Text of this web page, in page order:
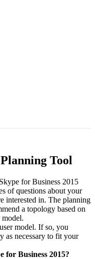
Tool
for Business 2015
of questions about your
interested in. The planning
a topology based on
model.
model. If so, you
as necessary to fit your
for Business 2015?